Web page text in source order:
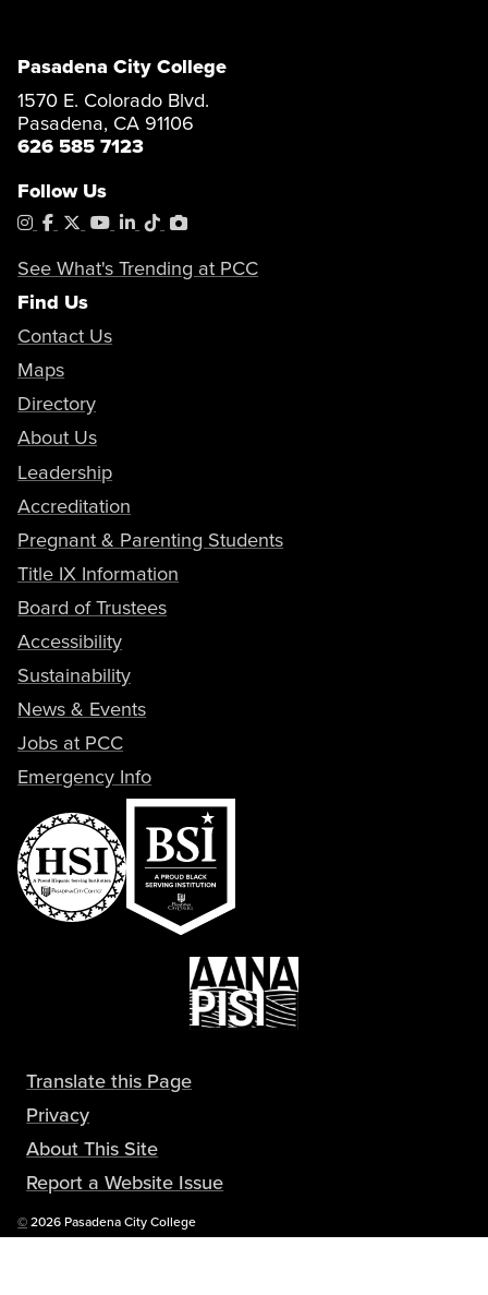
Pasadena City College
1570 E. Colorado Blvd.
Pasadena, CA 91106
626 585 7123
Follow Us
Instagram
Facebook
X YouTube
LinkedIn
TiktokPhotoShelter
See What's Trending at PCC
Find Us
Contact Us
Maps
Directory
About Us
Leadership
Accreditation
Pregnant & Parenting Students
Title IX Information
Board of Trustees
Accessibility
Sustainability
News & Events
Jobs at PCC
Emergency Info
Translate this Page
Privacy
About This Site
Report a Website Issue
©Copyright
2026 Pasadena City College